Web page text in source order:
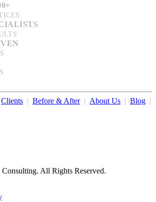
Clients | Before & After| About Us | Blog |
All Rights Reserved.